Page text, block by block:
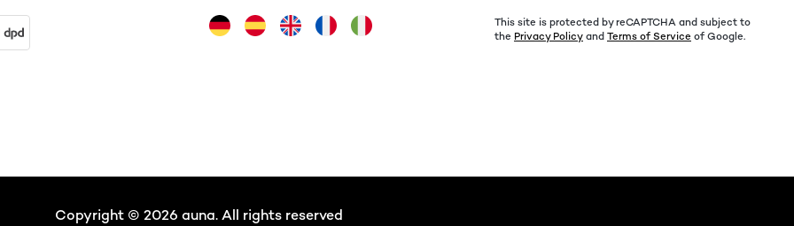
This site is protected by reCAPTCHA and subject to
the Privacy Policy and Terms of Service of Google.
Copyright © 2026 auna. All rights reserved